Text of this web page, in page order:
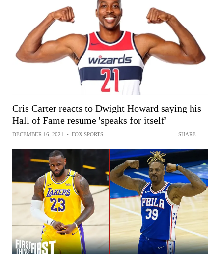
Cris Carter reacts to Dwight Howard saying his
Hall of Fame resume 'speaks for itself'
DECEMBER 16, 2021 • FOX SPORTS SHARE